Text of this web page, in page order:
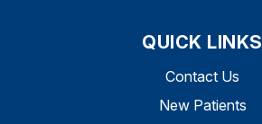
QUICK LINKS
Contact Us
New Patients